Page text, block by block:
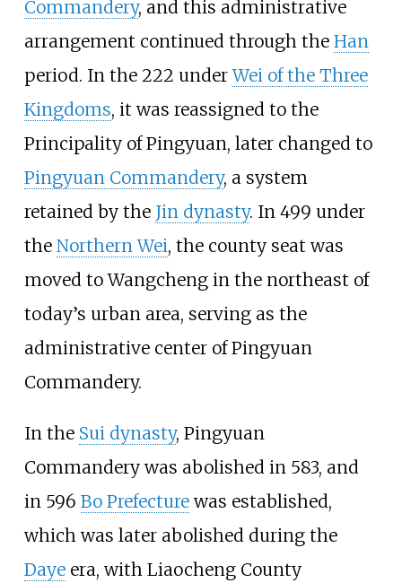
Commandery, and this administrative
arrangement continued through the Han
period. In the 222 underWei of the Three
Kingdoms, it was reassigned to the
Principality of Pingyuan, later changed to
Pingyuan Commandery, a system
retained by the Jin dynasty. In 499 under
the Northern Wei, the county seat was
moved to Wangcheng in the northeast of
today’s urban area, serving as the
administrative center of Pingyuan
Commandery.
In the Sui dynasty, Pingyuan
Commandery was abolished in 583, and
in 596 Bo Prefecturewas established,
which was later abolished during the
Dayeera, with Liaocheng County